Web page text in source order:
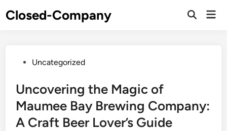
toClosed-Company
PostedUncategorized
Uncovering the Magic of
Maumee Bay Brewing Company:
A Craft Beer Lover’s Guide